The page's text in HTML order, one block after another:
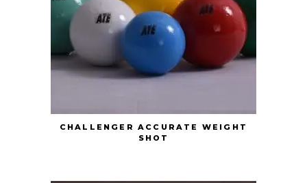
CHALLENGER ACCURATE WEIGHT
SHOT